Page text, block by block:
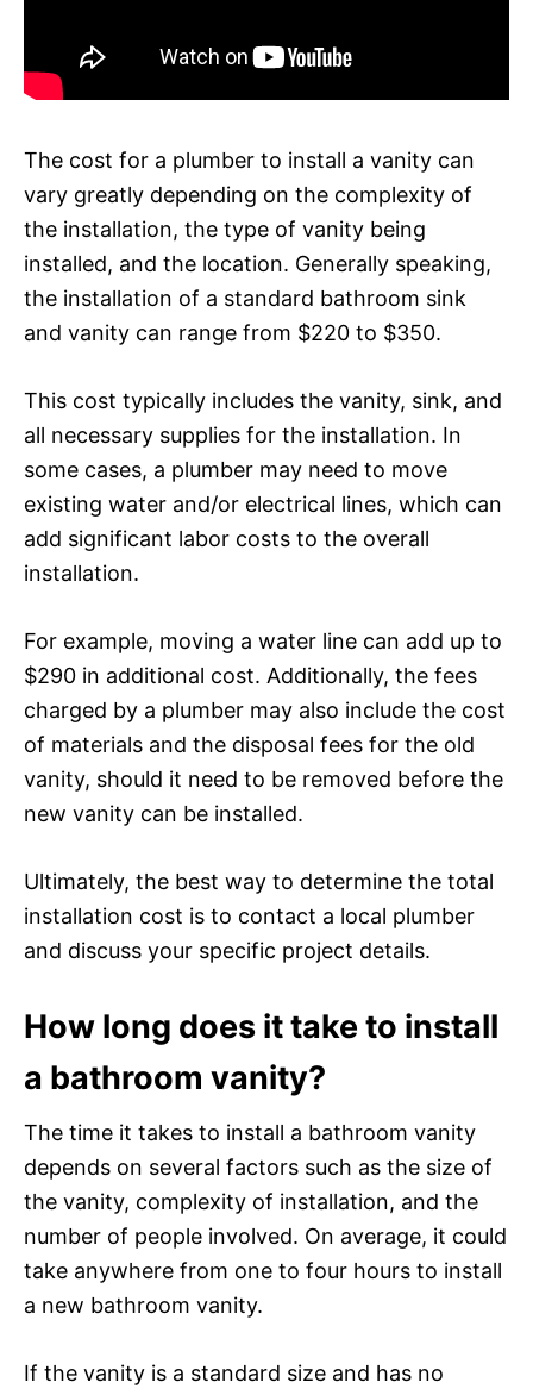
The cost for a plumber to install a vanity can
vary greatly depending on the complexity of
the installation, the type of vanity being
installed, and the location. Generally speaking,
the installation of a standard bathroom sink
and vanity can range from $220 to $350.
This cost typically includes the vanity, sink, and
all necessary supplies for the installation. In
some cases, a plumber may need to move
existing water and/or electrical lines, which can
add significant labor costs to the overall
installation.
For example, moving a water line can add up to
$290 in additional cost. Additionally, the fees
charged by a plumber may also include the cost
of materials and the disposal fees for the old
vanity, should it need to be removed before the
new vanity can be installed.
Ultimately, the best way to determine the total
installation cost is to contact a local plumber
and discuss your specific project details.
How long does it take to install
a bathroom vanity?
The time it takes to install a bathroom vanity
depends on several factors such as the size of
the vanity, complexity of installation, and the
number of people involved. On average, it could
take anywhere from one to four hours to install
a new bathroom vanity.
If the vanity is a standard size and has no